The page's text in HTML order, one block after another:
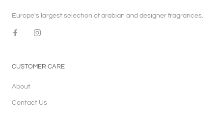
Europe's largest selection of arabian and designer fragrances.
CUSTOMER CARE
About
Contact Us